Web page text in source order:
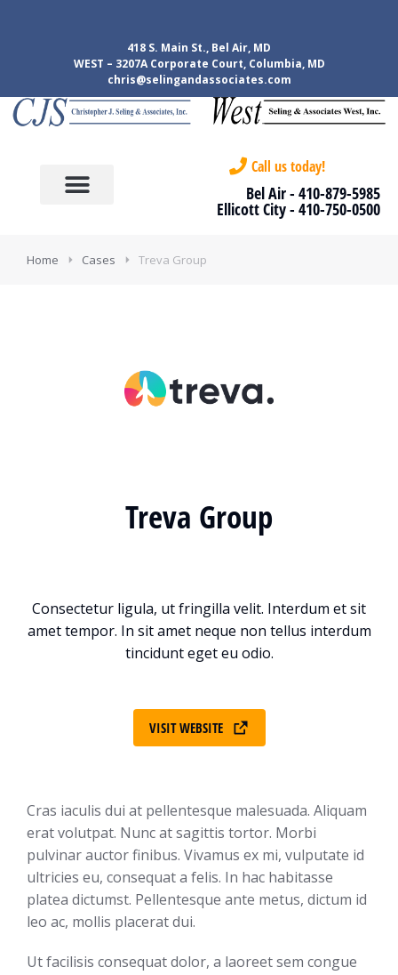
418 S. Main St., Bel Air, MD
WEST – 3207A Corporate Court, Columbia, MD
chris@selingandassociates.com
Call us today!
Bel Air - 410-879-5985
Ellicott City - 410-750-0500
Home Cases Treva Group
Treva Group
Consectetur ligula, ut fringilla velit. Interdum et sit
amet tempor. In sit amet neque non tellus interdum
tincidunt eget eu odio.
VISIT WEBSITE
Cras iaculis dui at pellentesque malesuada. Aliquam
erat volutpat. Nunc at sagittis tortor. Morbi
pulvinar auctor finibus. Vivamus ex mi, vulputate id
ultricies eu, consequat a felis. In hac habitasse
platea dictumst. Pellentesque ante metus, dictum id
leo ac, mollis placerat dui.
Ut facilisis consequat dolor, a laoreet sem congue